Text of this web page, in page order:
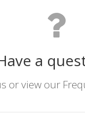
a
or view our